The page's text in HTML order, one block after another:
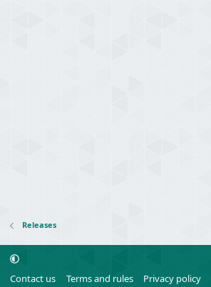
Releases
Contact us Terms and rules Privacy policy